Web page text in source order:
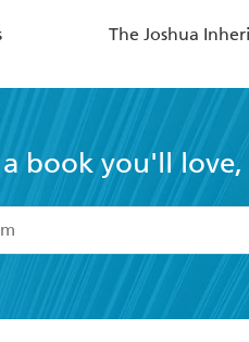
The Joshua
a book you'll
accept the
Terms and